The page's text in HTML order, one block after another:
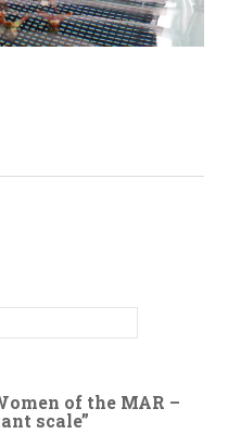
of the MAR –
scale”